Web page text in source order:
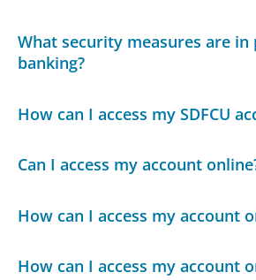
What security measures are
banking?
How can I access my SDFCU
Can I access my account
How can I access my account
How can I access my account